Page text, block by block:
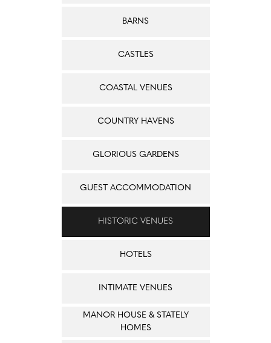
BARNS
CASTLES
COASTAL VENUES
COUNTRY HAVENS
GLORIOUS GARDENS
GUEST ACCOMMODATION
HISTORIC VENUES
HOTELS
INTIMATE VENUES
MANOR HOUSE & STATELY
HOMES